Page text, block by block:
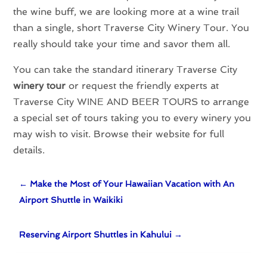
the wine buff, we are looking more at a wine trail
than a single, short Traverse City Winery Tour. You
really should take your time and savor them all.
You can take the standard itinerary Traverse City
winery tour or request the friendly experts at
Traverse City WINE AND BEER TOURS to arrange
a special set of tours taking you to every winery you
may wish to visit. Browse their website for full
details.
← Make the Most of Your Hawaiian Vacation with An
Airport Shuttle in Waikiki
Reserving Airport Shuttles in Kahului →